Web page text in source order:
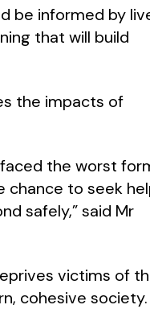
be informed by
that will build
the impacts of
the worst
chance to seek
safely,” said Mr
victims of
cohesive society.